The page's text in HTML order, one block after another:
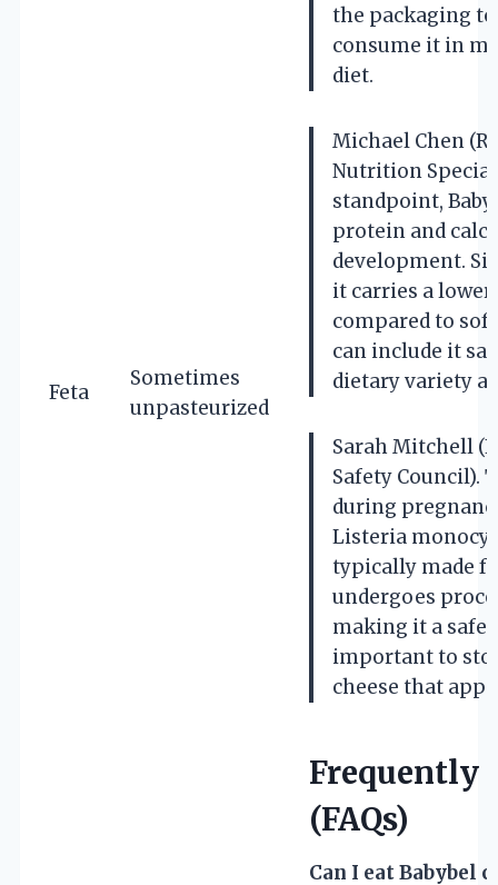
Feta
Sometimes
unpasteurized
the packaging
consume it in
diet.
Michael Chen
Nutrition
standpoint,
protein and
development.
it carries a
compared to
can include it
dietary variety
Sarah Mitchell
Safety Council).
during
Listeria
typically made
undergoes
making it a
important to
cheese that
Frequently
(FAQs)
Can I eat Babybel